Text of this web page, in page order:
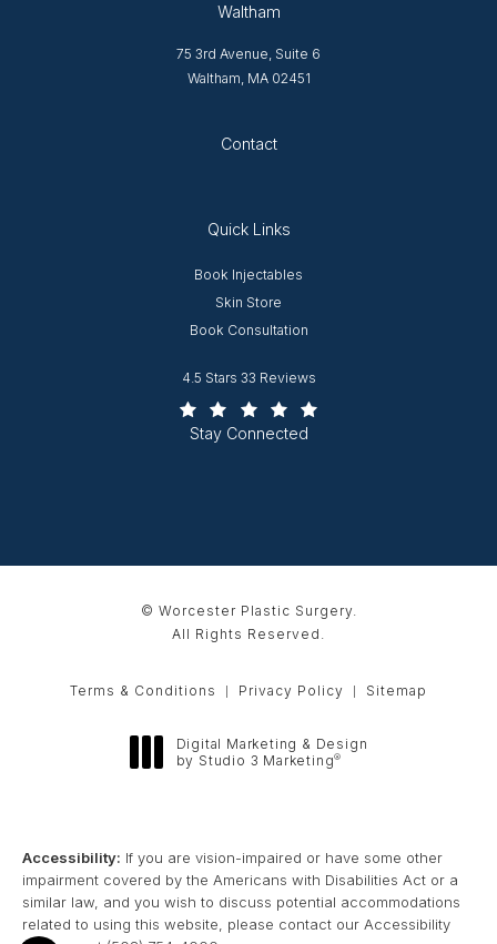
Waltham
75 3rd Avenue, Suite 6
Waltham, MA 02451
Contact
Quick Links
Book Injectables
Skin Store
Book Consultation
Worcester Plastic Surgery reviews:4.5 Stars 33 Reviews
Stay Connected
© Worcester Plastic Surgery.
All Rights Reserved.
Terms & Conditions Privacy Policy Sitemap
Digital Marketing & Design
by Studio 3 Marketing®
Accessibility: If you are vision-impaired or have some other
impairment covered by the Americans with Disabilities Act or a
similar law, and you wish to discuss potential accommodations
related to using this website, please contact our Accessibility